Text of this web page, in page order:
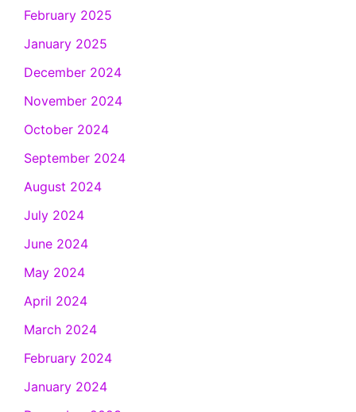
February 2025
January 2025
December 2024
November 2024
October 2024
September 2024
August 2024
July 2024
June 2024
May 2024
April 2024
March 2024
February 2024
January 2024